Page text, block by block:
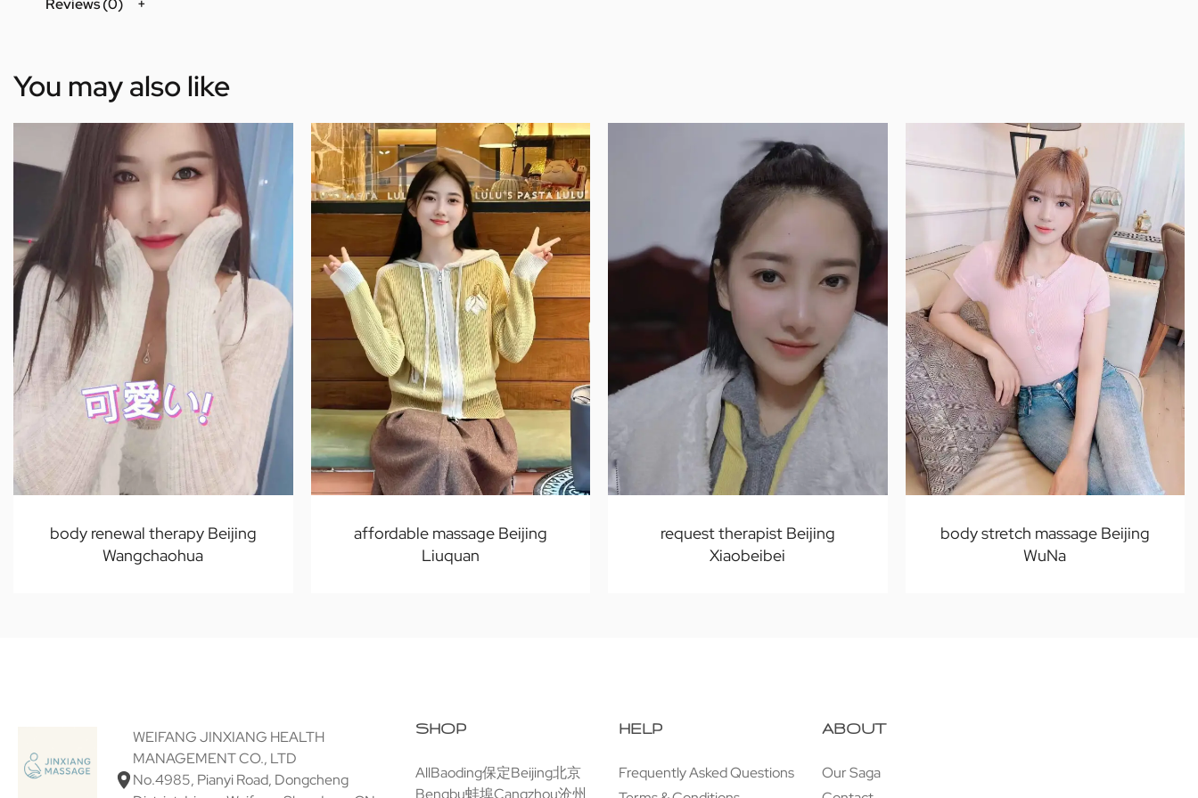
Reviews (0)
You may also like
body renewal therapy Beijing
Wangchaohua
affordable massage Beijing
Liuquan
request therapist Beijing
Xiaobeibei
body stretch massage Beijing
WuNa
WEIFANG JINXIANG HEALTH
MANAGEMENT CO., LTD
No.4985, Pianyi Road, Dongcheng
SHOP
AllBaoding保定Beijing北京
Bengbu蚌埠Cangzhou沧州
HELP
Frequently Asked Questions
ABOUT
Our Saga